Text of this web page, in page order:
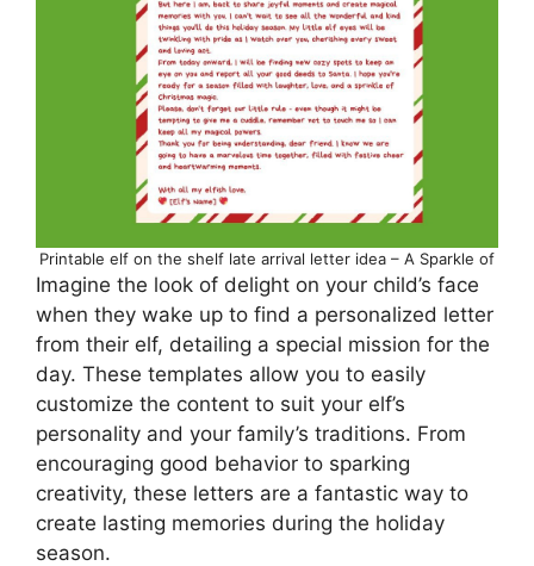
Printable elf on the shelf late arrival letter idea – A Sparkle of
Imagine the look of delight on your child’s face
when they wake up to find a personalized letter
from their elf, detailing a special mission for the
day. These templates allow you to easily
customize the content to suit your elf’s
personality and your family’s traditions. From
encouraging good behavior to sparking
creativity, these letters are a fantastic way to
create lasting memories during the holiday
season.